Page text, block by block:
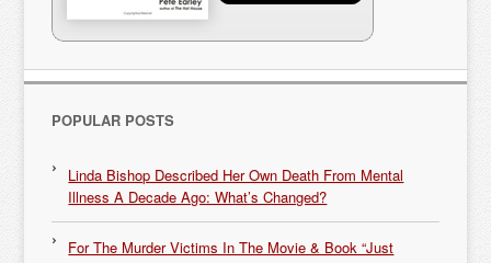
POPULAR POSTS
Linda Bishop Described Her Own Death From Mental
Illness A Decade Ago: What’s Changed?
For The Murder Victims In The Movie & Book “Just